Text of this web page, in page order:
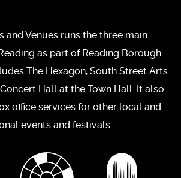
and Venues runs the three main
as part of Reading Borough
The Hexagon, South Street Arts
Hall at the Town Hall. It also
office services for other local and
events and festivals.